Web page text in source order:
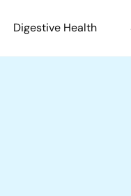
Digestive Health